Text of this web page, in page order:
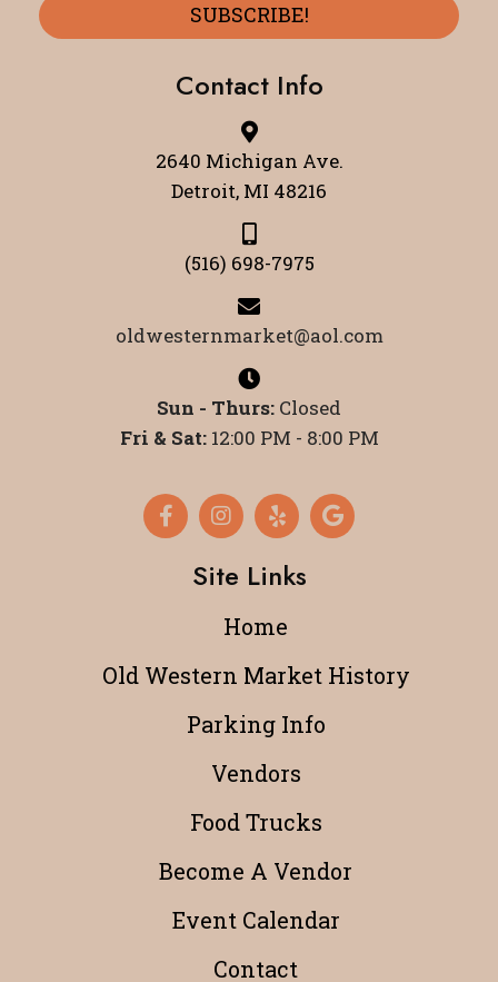
SUBSCRIBE!
Contact Info
2640 Michigan Ave.
Detroit, MI 48216
(516) 698-7975
oldwesternmarket@aol.com
Sun - Thurs: Closed
Fri & Sat:12:00 PM - 8:00 PM
Site Links
Home
Old Western Market History
Parking Info
Vendors
Food Trucks
Become A Vendor
Event Calendar
Contact